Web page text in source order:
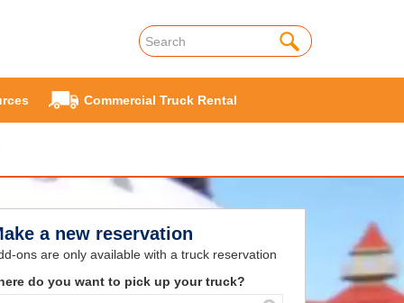
Commercial Truck Rental
a new reservation
ons are only available with a truck reservation
do you want to pick up your truck?